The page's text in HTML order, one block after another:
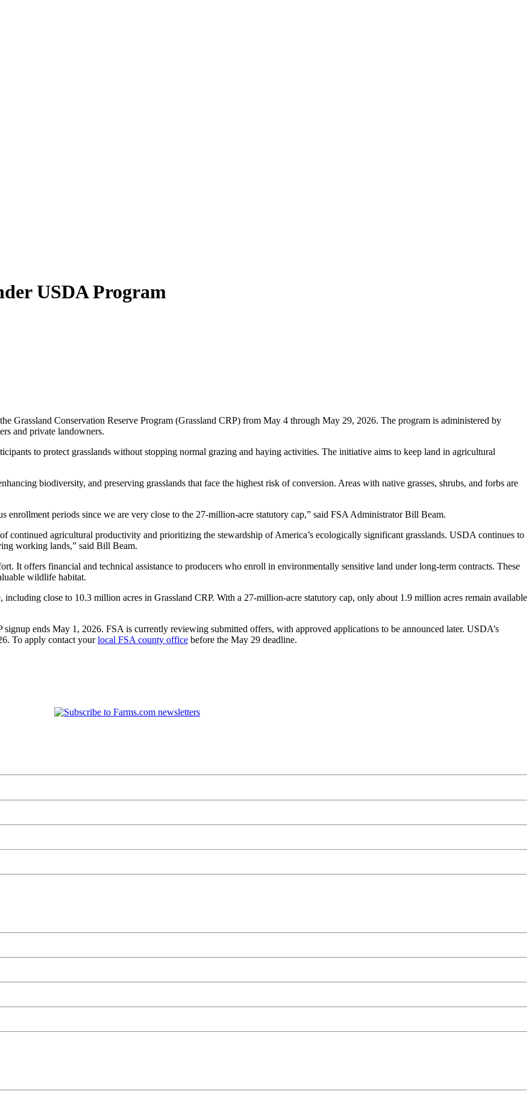
USDA Program
Grassland Conservation Reserve Program (Grassland CRP) from May 4 through May 29, 2026. The program is administered by
and private landowners.
to protect grasslands without stopping normal grazing and haying activities. The initiative aims to keep land in agricultural
biodiversity, and preserving grasslands that face the highest risk of conversion. Areas with native grasses, shrubs, and forbs are
periods since we are very close to the 27-million-acre statutory cap,” said FSA Administrator Bill Beam.
continued agricultural productivity and prioritizing the stewardship of America’s ecologically significant grasslands. USDA continues to
working lands,” said Bill Beam.
It offers financial and technical assistance to producers who enroll in environmentally sensitive land under long-term contracts. These
wildlife habitat.
close to 10.3 million acres in Grassland CRP. With a 27-million-acre statutory cap, only about 1.9 million acres remain available
ends May 1, 2026. FSA is currently reviewing submitted offers, with approved applications to be announced later. USDA’s
To apply contact yourlocal FSA county office before the May 29 deadline.